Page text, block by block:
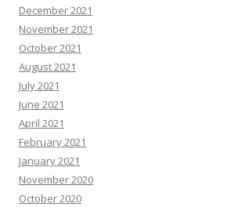
December 2021
November 2021
October 2021
August 2021
July 2021
June 2021
April 2021
February 2021
January 2021
November 2020
October 2020